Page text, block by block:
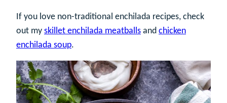
If you love non-traditional enchilada recipes, check
out my skillet enchilada meatballs and chicken
enchilada soup.